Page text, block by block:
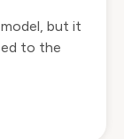
but it
to the